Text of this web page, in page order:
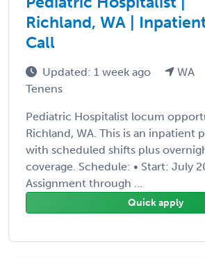
Richland, WA |
Call
Updated: 1 week ago WA
Tenens
Pediatric Hospitalist locum
Richland, WA. This is an inpatient
with scheduled shifts plus
coverage. Schedule: • Start: July
Assignment through ...
Quick apply